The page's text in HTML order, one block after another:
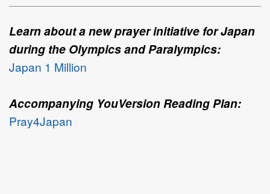
Learn about a new prayer initiative for Japan
during the Olympics and Paralympics:
Japan 1 Million
Accompanying YouVersion Reading Plan:
Pray4Japan